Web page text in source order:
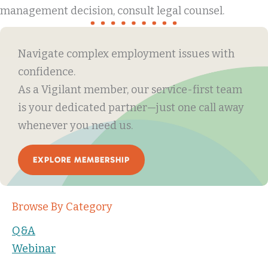
management decision, consult legal counsel.
Navigate complex employment issues with
confidence.
As a Vigilant member, our service-first team
is your dedicated partner—just one call away
whenever you need us.
EXPLORE MEMBERSHIP
Browse By Category
Q&A
Webinar